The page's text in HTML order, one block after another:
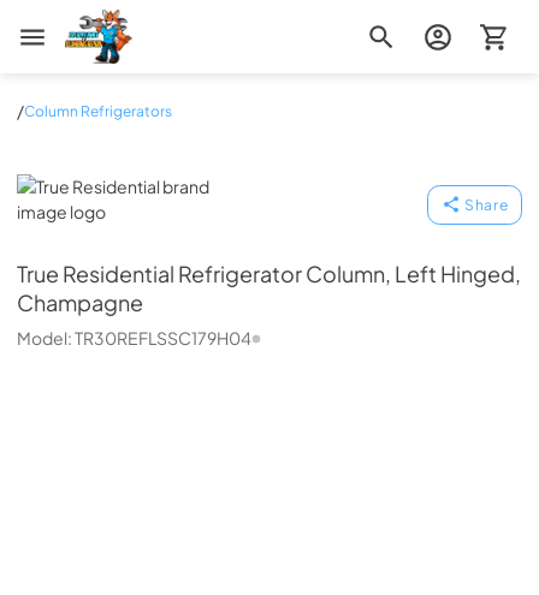
Zip Appliance & Plumbing Repair
/Column Refrigerators
True Residential
Share
True Residential Refrigerator Column, Left Hinged,
Champagne
Model:TR30REFLSSC179H04